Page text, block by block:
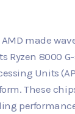
AMD made
Ryzen 8000
Units
These